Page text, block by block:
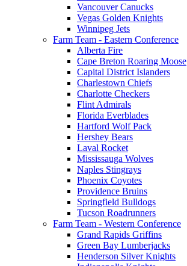
Vancouver Canucks
Vegas Golden Knights
Winnipeg Jets
Farm Team - Eastern Conference
Alberta Fire
Cape Breton Roaring Moose
Capital District Islanders
Charlestown Chiefs
Charlotte Checkers
Flint Admirals
Florida Everblades
Hartford Wolf Pack
Hershey Bears
Laval Rocket
Mississauga Wolves
Naples Stingrays
Phoenix Coyotes
Providence Bruins
Springfield Bulldogs
Tucson Roadrunners
Farm Team - Western Conference
Grand Rapids Griffins
Green Bay Lumberjacks
Henderson Silver Knights